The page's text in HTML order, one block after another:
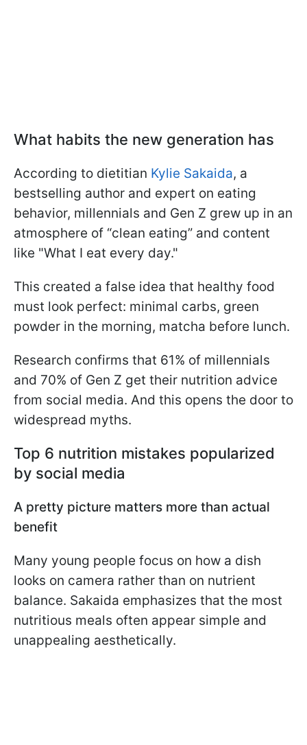
What habits the new generation has
According to dietitian Kylie Sakaida, a
bestselling author and expert on eating
behavior, millennials and Gen Z grew up in an
atmosphere of “clean eating” and content
like "What I eat every day."
This created a false idea that healthy food
must look perfect: minimal carbs, green
powder in the morning, matcha before lunch.
Research confirms that 61% of millennials
and 70% of Gen Z get their nutrition advice
from social media. And this opens the door to
widespread myths.
Top 6 nutrition mistakes popularized
by social media
A pretty picture matters more than actual
benefit
Many young people focus on how a dish
looks on camera rather than on nutrient
balance. Sakaida emphasizes that the most
nutritious meals often appear simple and
unappealing aesthetically.